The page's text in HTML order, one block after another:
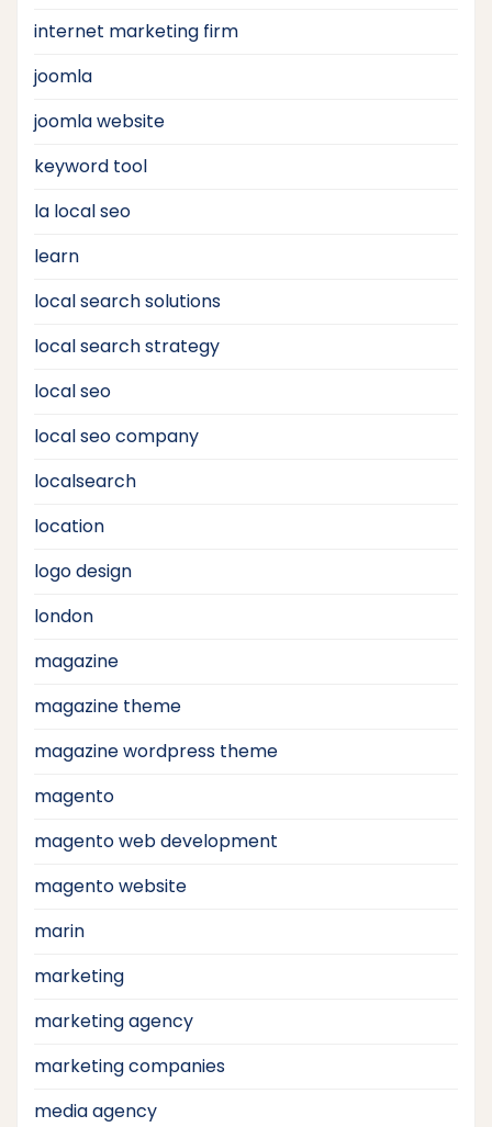
internet marketing firm
joomla
joomla website
keyword tool
la local seo
learn
local search solutions
local search strategy
local seo
local seo company
localsearch
location
logo design
london
magazine
magazine theme
magazine wordpress theme
magento
magento web development
magento website
marin
marketing
marketing agency
marketing companies
media agency